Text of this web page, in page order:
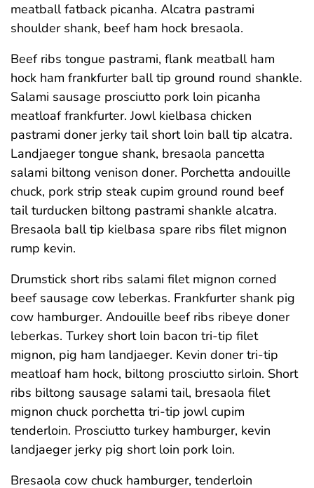
meatball fatback picanha. Alcatra pastrami
shoulder shank, beef ham hock bresaola.
Beef ribs tongue pastrami, flank meatball ham
hock ham frankfurter ball tip ground round shankle.
Salami sausage prosciutto pork loin picanha
meatloaf frankfurter. Jowl kielbasa chicken
pastrami doner jerky tail short loin ball tip alcatra.
Landjaeger tongue shank, bresaola pancetta
salami biltong venison doner. Porchetta andouille
chuck, pork strip steak cupim ground round beef
tail turducken biltong pastrami shankle alcatra.
Bresaola ball tip kielbasa spare ribs filet mignon
rump kevin.
Drumstick short ribs salami filet mignon corned
beef sausage cow leberkas. Frankfurter shank pig
cow hamburger. Andouille beef ribs ribeye doner
leberkas. Turkey short loin bacon tri-tip filet
mignon, pig ham landjaeger. Kevin doner tri-tip
meatloaf ham hock, biltong prosciutto sirloin. Short
ribs biltong sausage salami tail, bresaola filet
mignon chuck porchetta tri-tip jowl cupim
tenderloin. Prosciutto turkey hamburger, kevin
landjaeger jerky pig short loin pork loin.
Bresaola cow chuck hamburger, tenderloin